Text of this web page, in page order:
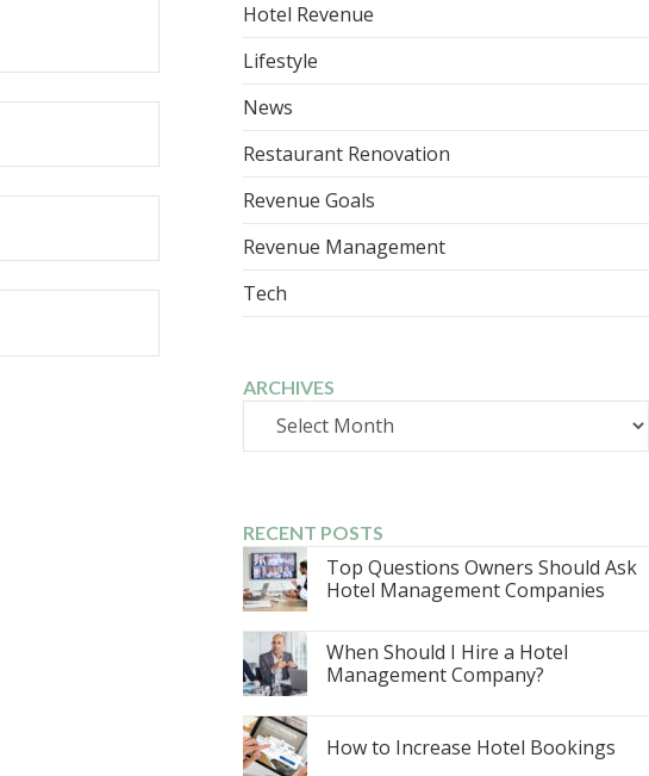
Hotel Revenue
Lifestyle
News
Restaurant Renovation
Revenue Goals
Revenue Management
Tech
ARCHIVES
Archives
RECENT POSTS
Top Questions Owners Should Ask
Hotel Management Companies
When Should I Hire a Hotel
Management Company?
How to Increase Hotel Bookings